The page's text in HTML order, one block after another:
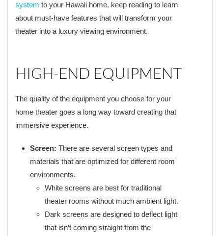
system to your Hawaii home, keep reading to learn
about must-have features that will transform your
theater into a luxury viewing environment.
HIGH-END EQUIPMENT
The quality of the equipment you choose for your
home theater goes a long way toward creating that
immersive experience.
Screen: There are several screen types and
materials that are optimized for different room
environments.
White screens are best for traditional
theater rooms without much ambient light.
Dark screens are designed to deflect light
that isn’t coming straight from the